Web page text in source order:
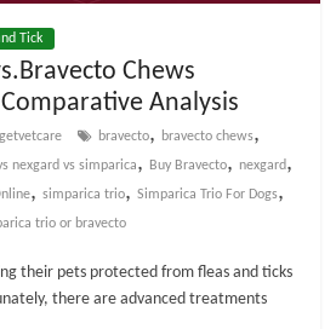
Tick
Chews
Analysis
bravecto, bravecto chews,
nexgard vs simparica, Buy Bravecto, nexgard,
,simparica trio,Simparica Trio For Dogs,
trio or bravecto
their pets protected from fleas and ticks
there are advanced treatments